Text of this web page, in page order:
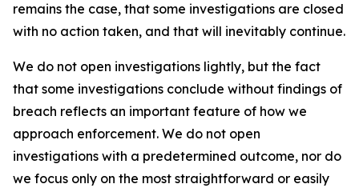
remains the case, that some investigations are closed
with no action taken, and that will inevitably continue.
We do not open investigations lightly, but the fact
that some investigations conclude without findings of
breach reflects an important feature of how we
approach enforcement. We do not open
investigations with a predetermined outcome, nor do
we focus only on the most straightforward or easily